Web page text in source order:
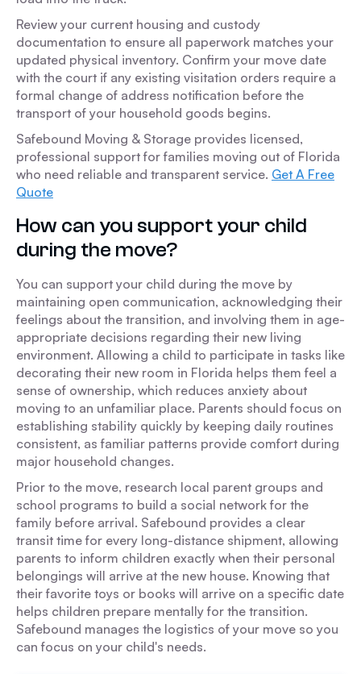
Review your current housing and custody
documentation to ensure all paperwork matches your
updated physical inventory. Confirm your move date
with the court if any existing visitation orders require a
formal change of address notification before the
transport of your household goods begins.
Safebound Moving & Storage provides licensed,
professional support for families moving out of Florida
who need reliable and transparent service. Get A Free
Quote
How can you support your child
during the move?
You can support your child during the move by
maintaining open communication, acknowledging their
feelings about the transition, and involving them in age-
appropriate decisions regarding their new living
environment. Allowing a child to participate in tasks like
decorating their new room in Florida helps them feel a
sense of ownership, which reduces anxiety about
moving to an unfamiliar place. Parents should focus on
establishing stability quickly by keeping daily routines
consistent, as familiar patterns provide comfort during
major household changes.
Prior to the move, research local parent groups and
school programs to build a social network for the
family before arrival. Safebound provides a clear
transit time for every long-distance shipment, allowing
parents to inform children exactly when their personal
belongings will arrive at the new house. Knowing that
their favorite toys or books will arrive on a specific date
helps children prepare mentally for the transition.
Safebound manages the logistics of your move so you
can focus on your child's needs.